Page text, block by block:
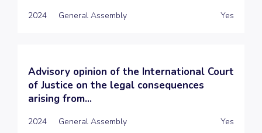
2024 General Assembly Yes
Advisory opinion of the International Court
of Justice on the legal consequences
arising from...
2024 General Assembly Yes